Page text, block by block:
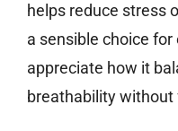
helps reduce stress
a sensible choice for
appreciate how it
breathability without